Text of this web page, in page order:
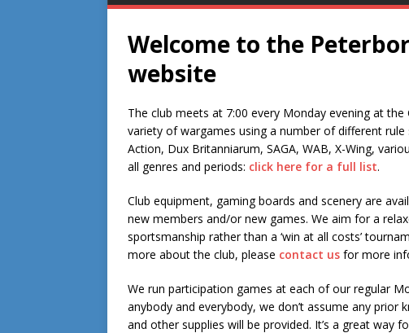
Welcome to the
website
The club meets at 7:00 every Monday evening at
variety of wargames using a number of different
Action, Dux Britanniarum, SAGA, WAB, X-Wing,
all genres and periods: click here for a full list.
Club equipment, gaming boards and scenery are
new members and/or new games. We aim for a
sportsmanship rather than a ‘win at all costs’
more about the club, please contact us for more
We run participation games at each of our regular
anybody and everybody, we don’t assume any
and other supplies will be provided. It’s a great